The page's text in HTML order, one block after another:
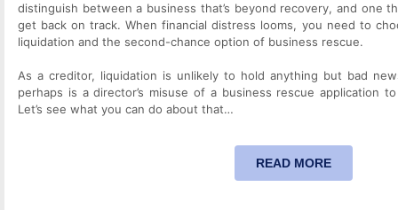
distinguish between a business that’s beyond recovery, and one
get back on track. When financial distress looms, you need to
liquidation and the second-chance option of business rescue.
As a creditor, liquidation is unlikely to hold anything but bad
perhaps is a director’s misuse of a business rescue application
Let’s see what you can do about that…
READ MORE